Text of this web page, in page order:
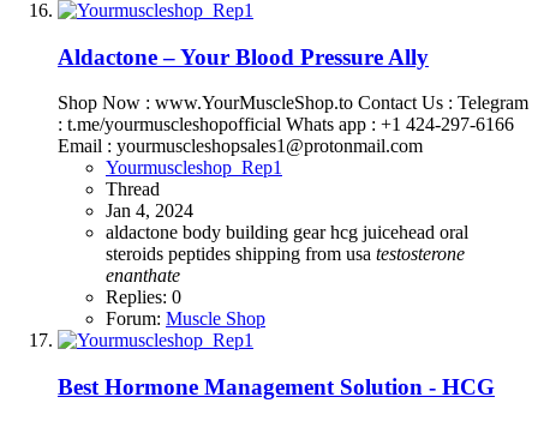
Aldactone – Your Blood Pressure Ally
Shop Now : www.YourMuscleShop.to Contact Us : Telegram
: t.me/yourmuscleshopofficial Whats app : +1 424-297-6166
Email : yourmuscleshopsales1@protonmail.com
Yourmuscleshop_Rep1
Thread
Jan 4, 2024
aldactone body building gearhcg juicehead oral
steroids peptides shipping from usa testosterone
enanthate
Replies: 0
Forum: Muscle Shop
Best Hormone Management Solution - HCG